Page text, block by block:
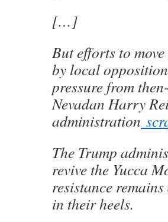
[…]
But efforts to
by local
pressure from
Nevadan Harry
administration
The Trump
revive the Yucca
resistance
in their heels.